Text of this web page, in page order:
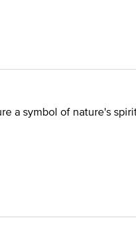
a symbol of nature's